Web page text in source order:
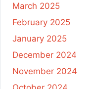
March 2025
February 2025
January 2025
December 2024
November 2024